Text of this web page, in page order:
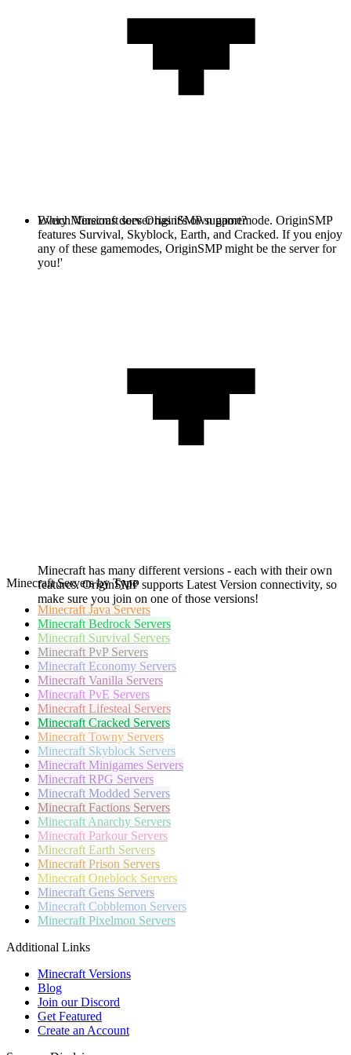
Every Minecraft server has it's own gamemode. OriginSMP
features Survival, Skyblock, Earth, and Cracked. If you enjoy
any of these gamemodes, OriginSMP might be the server for
you!'
Which Versions does OriginSMP support?
Minecraft has many different versions - each with their own
features. OriginSMP supports Latest Version connectivity, so
make sure you join on one of those versions!
Minecraft Servers by Type
Minecraft Java Servers
Minecraft Bedrock Servers
Minecraft Survival Servers
Minecraft PvP Servers
Minecraft Economy Servers
Minecraft Vanilla Servers
Minecraft PvE Servers
Minecraft Lifesteal Servers
Minecraft Cracked Servers
Minecraft Towny Servers
Minecraft Skyblock Servers
Minecraft Minigames Servers
Minecraft RPG Servers
Minecraft Modded Servers
Minecraft Factions Servers
Minecraft Anarchy Servers
Minecraft Parkour Servers
Minecraft Earth Servers
Minecraft Prison Servers
Minecraft Oneblock Servers
Minecraft Gens Servers
Minecraft Cobblemon Servers
Minecraft Pixelmon Servers
Additional Links
Minecraft Versions
Blog
Join our Discord
Get Featured
Create an Account